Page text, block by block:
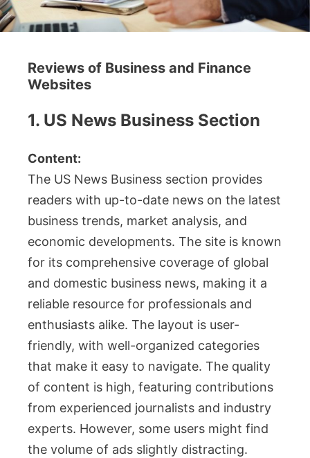
Reviews of Business and Finance
Websites
1. US News Business Section
Content:
The US News Business section provides
readers with up-to-date news on the latest
business trends, market analysis, and
economic developments. The site is known
for its comprehensive coverage of global
and domestic business news, making it a
reliable resource for professionals and
enthusiasts alike. The layout is user-
friendly, with well-organized categories
that make it easy to navigate. The quality
of content is high, featuring contributions
from experienced journalists and industry
experts. However, some users might find
the volume of ads slightly distracting.